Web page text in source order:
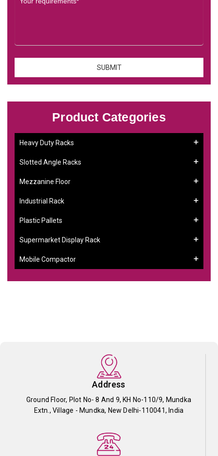
Product Categories
Heavy Duty Racks
Slotted Angle Racks
Mezzanine Floor
Industrial Rack
Plastic Pallets
Supermarket Display Rack
Mobile Compactor
Address
Ground Floor, Plot No- 8 And 9, KH No-110/9, Mundka
Extn., Village - Mundka, New Delhi-110041, India